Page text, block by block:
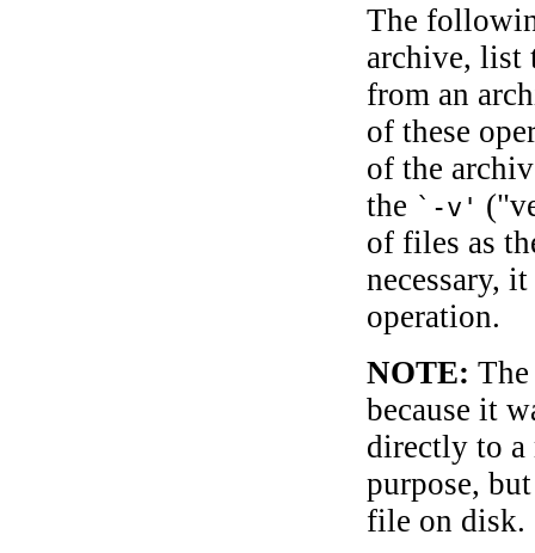
The
archive, list
from an
of these
of the
the `-v'
of files as
necessary,
operation.
NOTE:
because it
directly to a
purpose,
file on disk.